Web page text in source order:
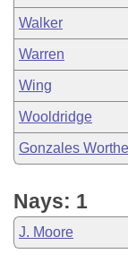
Walker
Warren
Wing
Wooldridge
Gonzales
Nays: 1
J. Moore